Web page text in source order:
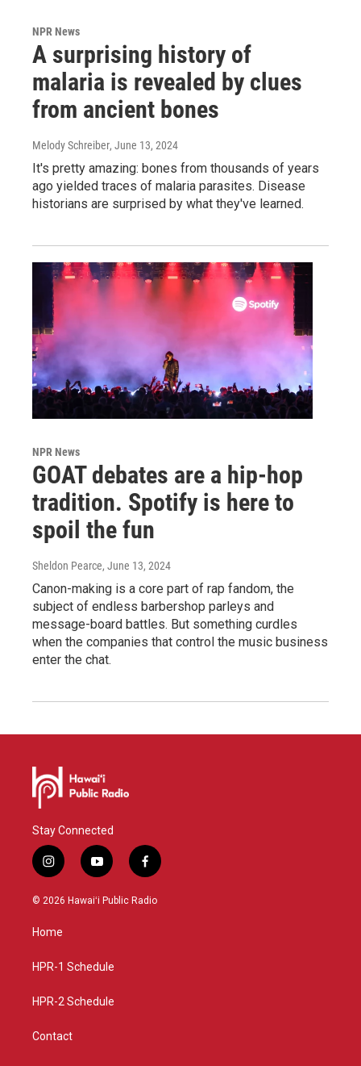
NPR News
A surprising history of
malaria is revealed by clues
from ancient bones
Melody Schreiber, June 13, 2024
It's pretty amazing: bones from thousands of years
ago yielded traces of malaria parasites. Disease
historians are surprised by what they've learned.
NPR News
GOAT debates are a hip-hop
tradition. Spotify is here to
spoil the fun
Sheldon Pearce, June 13, 2024
Canon-making is a core part of rap fandom, the
subject of endless barbershop parleys and
message-board battles. But something curdles
when the companies that control the music business
enter the chat.
Stay Connected
i
n
s
a
g
a
y
o
u
f
a
c
© 2026 Hawaiʻi Public Radio
Home
HPR-1 Schedule
HPR-2 Schedule
Contact